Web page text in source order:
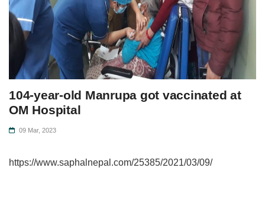
104-year-old Manrupa got vaccinated at
OM Hospital
09 Mar, 2023
https://www.saphalnepal.com/25385/2021/03/09/